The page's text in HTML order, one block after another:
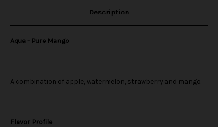
Description
Aqua - Pure Mango
A combination of apple, watermelon, strawberry and mango.
Flavor Profile